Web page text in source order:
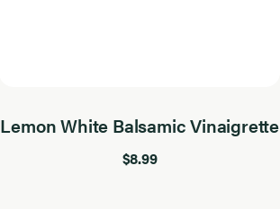
Lemon White Balsamic Vinaigrette
$8.99